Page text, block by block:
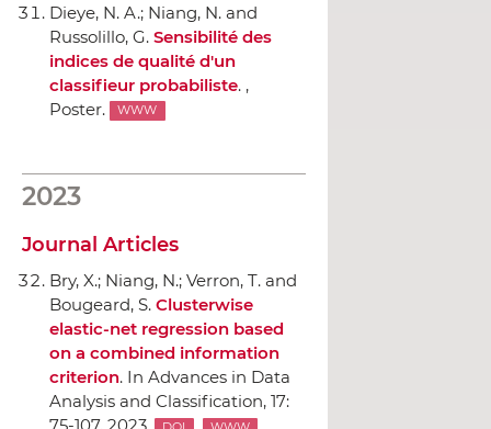
Dieye, N. A.; Niang, N. and
Russolillo, G. Sensibilité des
indices de qualité d'un
classifieur probabiliste. ,
Poster.
WWW
2023
Journal Articles
Bry, X.; Niang, N.; Verron, T. and
Bougeard, S. Clusterwise
elastic-net regression based
on a combined information
criterion. In Advances in Data
Analysis and Classification, 17: